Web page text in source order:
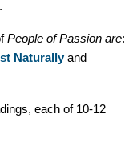
People of Passion are:
Naturallyand
each of 10-12